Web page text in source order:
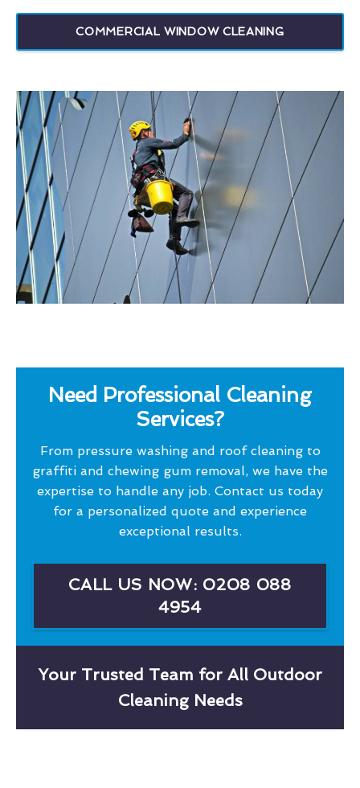
COMMERCIAL WINDOW CLEANING
Need Professional Cleaning
Services?
From pressure washing and roof cleaning to
graffiti and chewing gum removal, we have the
expertise to handle any job. Contact us today
for a personalized quote and experience
exceptional results.
CALL US NOW: 0208 088
4954
Your Trusted Team for All Outdoor
Cleaning Needs